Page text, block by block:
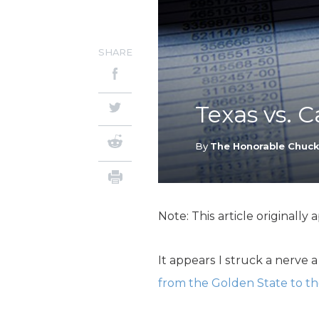
Texas vs.
ByThe Honorable
SHARE
Note: This article originally
It appears I struck a nerve
from the Golden State to